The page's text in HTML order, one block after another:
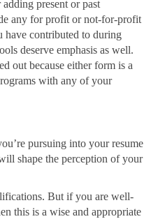
present or past
any for profit or not-for-profit
have contributed to during
deserve emphasis as well.
out because either form is a
with any of your
pursuing into your resume
shape the perception of your
But if you are well-
this is a wise and appropriate